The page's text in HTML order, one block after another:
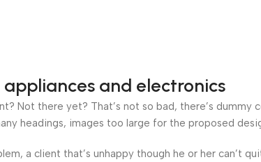
and electronics
Not there yet? That’s not so bad, there’s
headings, images too large for the proposed
a client that’s unhappy though he or her can’t